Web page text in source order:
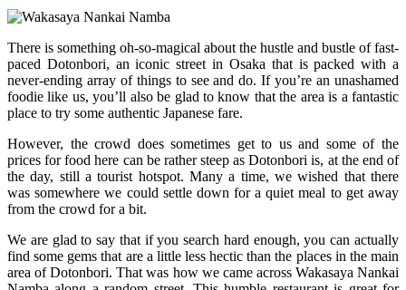
There is something oh-so-magical about the hustle and bustle of fast-
paced Dotonbori, an iconic street in Osaka that is packed with a
never-ending array of things to see and do. If you’re an unashamed
foodie like us, you’ll also be glad to know that the area is a fantastic
place to try some authentic Japanese fare.
However, the crowd does sometimes get to us and some of the
prices for food here can be rather steep as Dotonbori is, at the end of
the day, still a tourist hotspot. Many a time, we wished that there
was somewhere we could settle down for a quiet meal to get away
from the crowd for a bit.
We are glad to say that if you search hard enough, you can actually
find some gems that are a little less hectic than the places in the main
area of Dotonbori. That was how we came across Wakasaya Nankai